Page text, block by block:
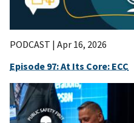
PODCAST | Apr 16, 2026
Episode 97: At Its Core: ECC